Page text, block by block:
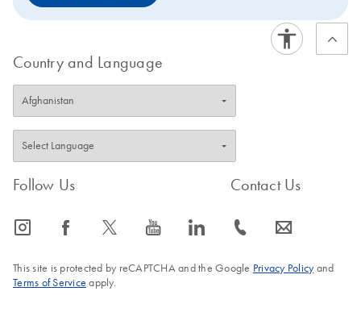
Country and Language
Follow Us
icon_0065_instagram-s icon_0064_facebook-s icon_0340_cc_gen_x-s icon_0077_youtube-s icon_0066_linkedin-s
Contact Us
icon_0072_phone-s icon_0063_envelope-s
This site is protected by reCAPTCHA and the Google Privacy Policyand
Terms of Service apply.